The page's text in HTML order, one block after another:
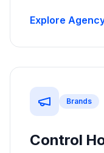
Explore
Brands
Control